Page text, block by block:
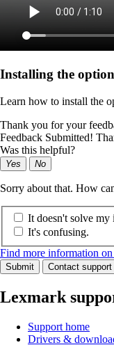
Installing the
Learn how to install the
Thank you for your
Feedback Submitted!
Was this helpful?
Yes No
Sorry about that. How
It doesn't solve my
It's confusing.
Find more information
Submit Contact support
Lexmark
Support home
Drivers &